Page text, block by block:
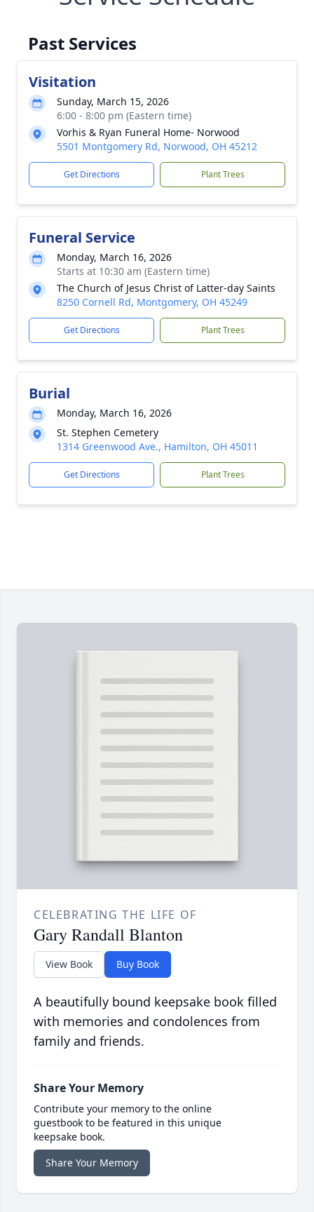
Past Services
Visitation
Sunday, March 15, 2026
6:00 - 8:00 pm (Eastern time)
Vorhis & Ryan Funeral Home- Norwood
5501 Montgomery Rd, Norwood, OH 45212
Get Directions Plant Trees
Funeral Service
Monday, March 16, 2026
Starts at 10:30 am (Eastern time)
The Church of Jesus Christ of Latter-day Saints
8250 Cornell Rd, Montgomery, OH 45249
Get Directions Plant Trees
Burial
Monday, March 16, 2026
St. Stephen Cemetery
1314 Greenwood Ave., Hamilton, OH 45011
Get Directions Plant Trees
CELEBRATING THE LIFE OF
Gary Randall Blanton
View Book Buy Book
A beautifully bound keepsake book filled
with memories and condolences from
family and friends.
Share Your Memory
Contribute your memory to the online
guestbook to be featured in this unique
keepsake book.
Share Your Memory